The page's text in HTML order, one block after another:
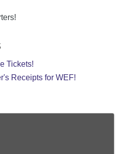
Tickets!
Receipts for WEF!